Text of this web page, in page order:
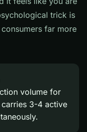
trick is
far more
volume for
carries 3-4 active